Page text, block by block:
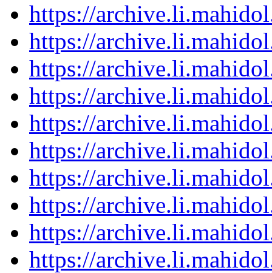
https://
https://
https://
https://
https://
https://
https://
https://
https://
https://